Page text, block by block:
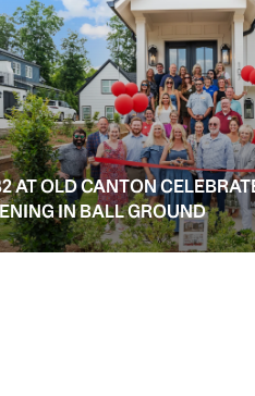
AT OLD CANTON
IN BALL GROUND